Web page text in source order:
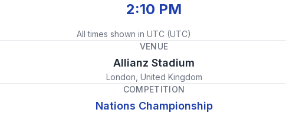
2:10 PM
All times shown in UTC (UTC)
VENUE
Allianz Stadium
London, United Kingdom
COMPETITION
Nations Championship